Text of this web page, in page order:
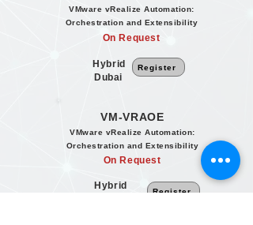
VMware vRealize Automation:
Orchestration and Extensibility
On Request
Hybrid
Dubai
Register
VM-VRAOE
VMware vRealize Automation:
Orchestration and Extensibility
On Request
Hybrid
Register